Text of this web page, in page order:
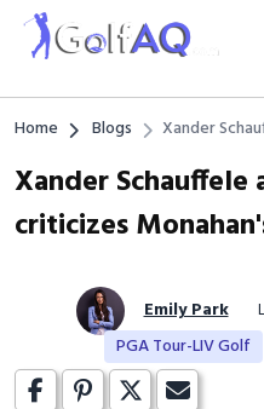
Home Blogs
Xander
Xander
criticizes
Emily Park
PGA Tour-LIV Golf